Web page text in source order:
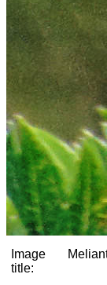
Image
title: